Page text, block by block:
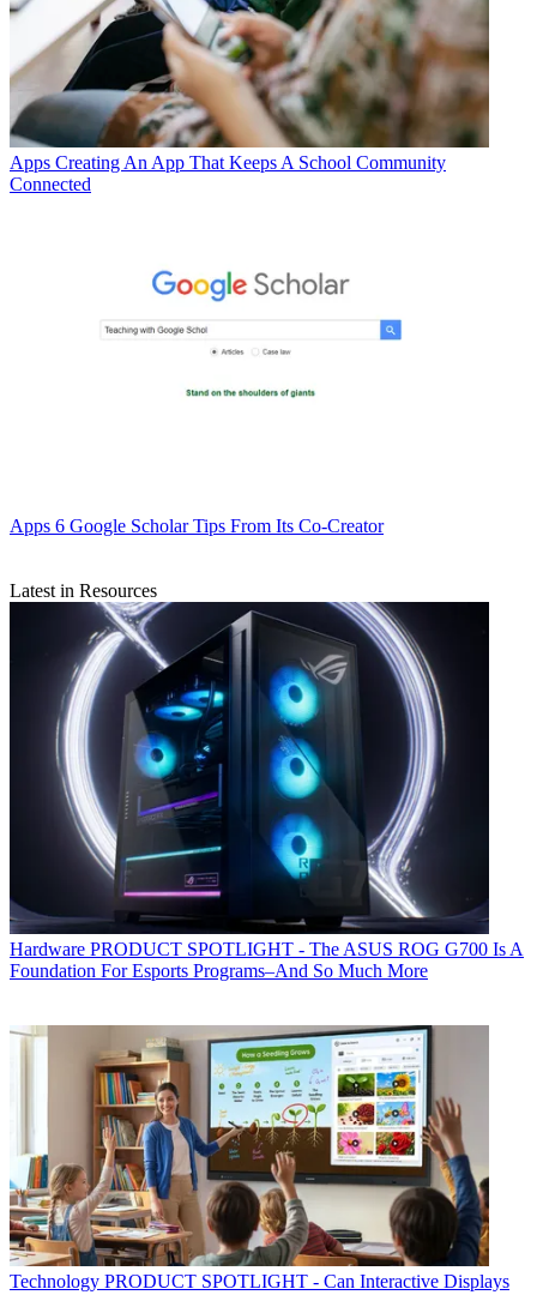
Apps Creating An App That Keeps A School Community
Connected
Apps 6 Google Scholar Tips From Its Co-Creator
Latest in Resources
Hardware PRODUCT SPOTLIGHT - The ASUS ROG G700 Is A
Foundation For Esports Programs–And So Much More
Technology PRODUCT SPOTLIGHT - Can Interactive Displays